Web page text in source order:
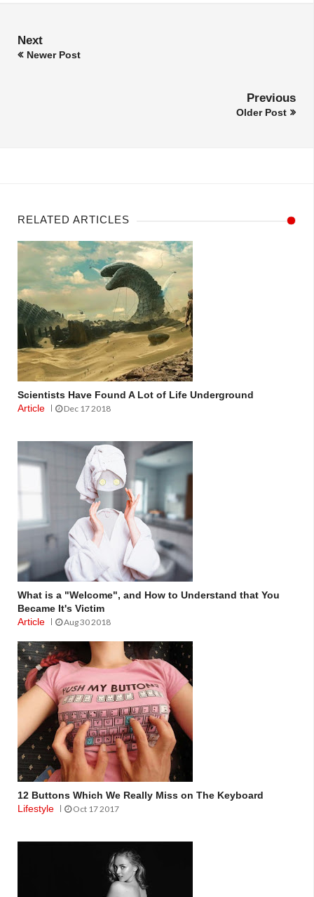
Next
Newer Post
Previous
Older Post
RELATED ARTICLES
Scientists Have Found A Lot of Life Underground
Article
Dec 17 2018
What is a "Welcome", and How to Understand that You
Became It's Victim
Article
Aug 30 2018
12 Buttons Which We Really Miss on The Keyboard
Lifestyle
Oct 17 2017